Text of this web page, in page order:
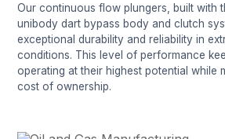
Our continuous flow plungers, built with
unibody dart bypass body and clutch
exceptional durability and reliability in
conditions. This level of performance
operating at their highest potential while
cost of ownership.